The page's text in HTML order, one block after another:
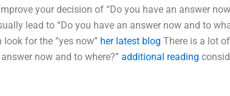
your decision of “Do you have an answer
lead to “Do you have an answer now and to
for the “yes now” her latest blog There is a lot
now and to where?” additional reading